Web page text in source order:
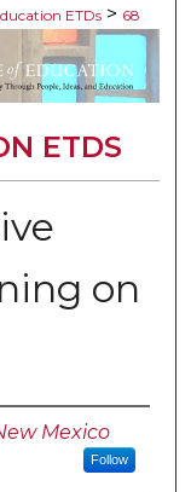
ETDs > 68
ETDS
on
Mexico
Follow